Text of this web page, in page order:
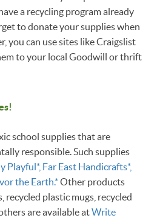
a recycling program already
to donate your supplies when
you can use sites like Craigslist
to your local Goodwill or thrift
school supplies that are
responsible. Such supplies
Playful*, Far East Handicrafts*,
the Earth.*Other products
recycled plastic mugs, recycled
are available atWrite